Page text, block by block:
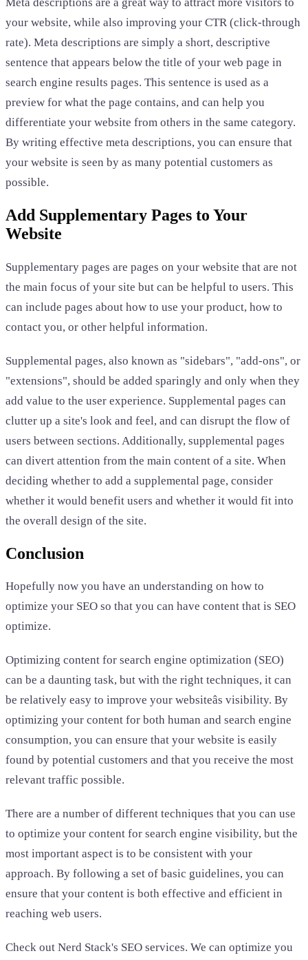
your website, while also improving your CTR (click-through
rate). Meta descriptions are simply a short, descriptive
sentence that appears below the title of your web page in
search engine results pages. This sentence is used as a
preview for what the page contains, and can help you
differentiate your website from others in the same category.
By writing effective meta descriptions, you can ensure that
your website is seen by as many potential customers as
possible.
Add Supplementary Pages to Your
Website
Supplementary pages are pages on your website that are not
the main focus of your site but can be helpful to users. This
can include pages about how to use your product, how to
contact you, or other helpful information.
Supplemental pages, also known as "sidebars", "add-ons", or
"extensions", should be added sparingly and only when they
add value to the user experience. Supplemental pages can
clutter up a site's look and feel, and can disrupt the flow of
users between sections. Additionally, supplemental pages
can divert attention from the main content of a site. When
deciding whether to add a supplemental page, consider
whether it would benefit users and whether it would fit into
the overall design of the site.
Conclusion
Hopefully now you have an understanding on how to
optimize your SEO so that you can have content that is SEO
optimize.
Optimizing content for search engine optimization (SEO)
can be a daunting task, but with the right techniques, it can
be relatively easy to improve your websiteâs visibility. By
optimizing your content for both human and search engine
consumption, you can ensure that your website is easily
found by potential customers and that you receive the most
relevant traffic possible.
There are a number of different techniques that you can use
to optimize your content for search engine visibility, but the
most important aspect is to be consistent with your
approach. By following a set of basic guidelines, you can
ensure that your content is both effective and efficient in
reaching web users.
Check out Nerd Stack's SEO services. We can optimize you